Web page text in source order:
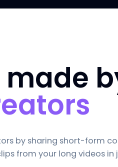
made
by sharing short-form
from your long videos in